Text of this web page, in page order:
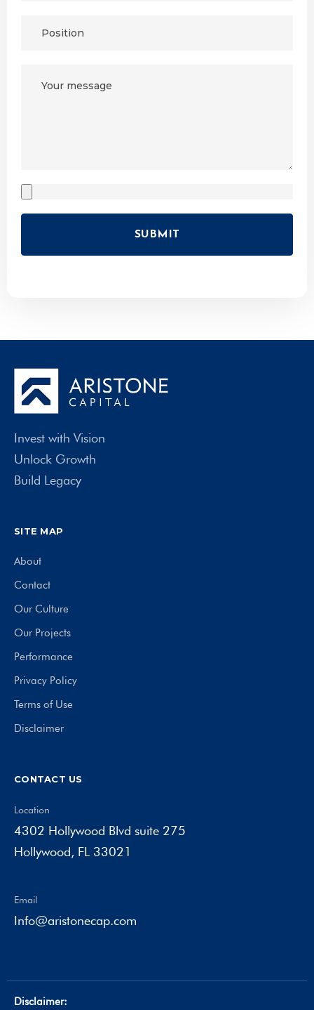
Invest with Vision
Unlock Growth
Build Legacy
SITE MAP
About
Contact
Our Culture
Our Projects
Performance
Privacy Policy
Terms of Use
Disclaimer
CONTACT US
Location
4302 Hollywood Blvd suite 275
Hollywood, FL 33021
Email
Info@aristonecap.com
Disclaimer: